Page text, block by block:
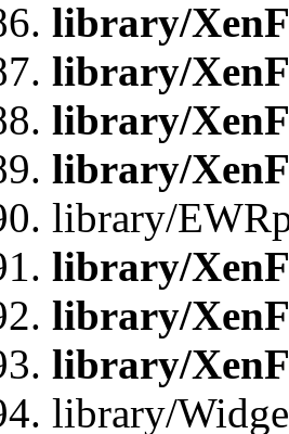
library/
library/
library/
library/
library/
library/
library/
library/
library/